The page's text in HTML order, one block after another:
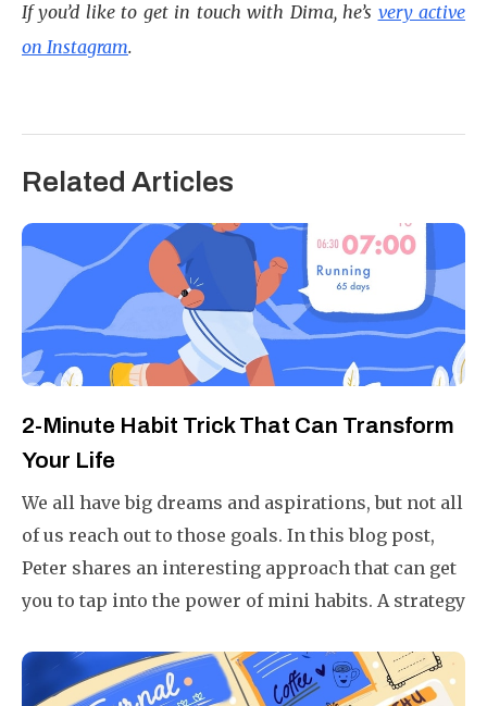
If you’d like to get in touch with Dima, he’s very active
on Instagram.
Related Articles
2-Minute Habit Trick That Can Transform
Your Life
We all have big dreams and aspirations, but not all
of us reach out to those goals. In this blog post,
Peter shares an interesting approach that can get
you to tap into the power of mini habits. A strategy
day 1% better than yesterday.